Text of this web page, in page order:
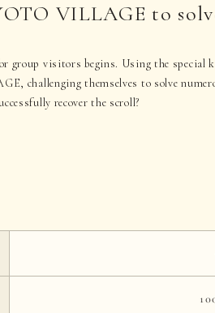
VILLAGE to
group visitors begins. Using the special
challenging themselves to solve
recover the scroll?